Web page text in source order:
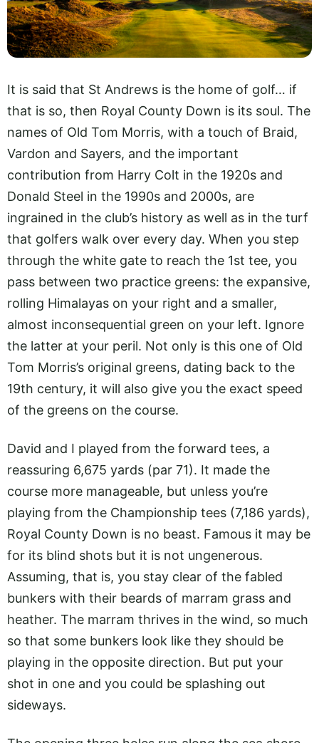
It is said that St Andrews is the home of golf… if
that is so, then Royal County Down is its soul. The
names of Old Tom Morris, with a touch of Braid,
Vardon and Sayers, and the important
contribution from Harry Colt in the 1920s and
Donald Steel in the 1990s and 2000s, are
ingrained in the club’s history as well as in the turf
that golfers walk over every day. When you step
through the white gate to reach the 1st tee, you
pass between two practice greens: the expansive,
rolling Himalayas on your right and a smaller,
almost inconsequential green on your left. Ignore
the latter at your peril. Not only is this one of Old
Tom Morris’s original greens, dating back to the
19th century, it will also give you the exact speed
of the greens on the course.
David and I played from the forward tees, a
reassuring 6,675 yards (par 71). It made the
course more manageable, but unless you’re
playing from the Championship tees (7,186 yards),
Royal County Down is no beast. Famous it may be
for its blind shots but it is not ungenerous.
Assuming, that is, you stay clear of the fabled
bunkers with their beards of marram grass and
heather. The marram thrives in the wind, so much
so that some bunkers look like they should be
playing in the opposite direction. But put your
shot in one and you could be splashing out
sideways.